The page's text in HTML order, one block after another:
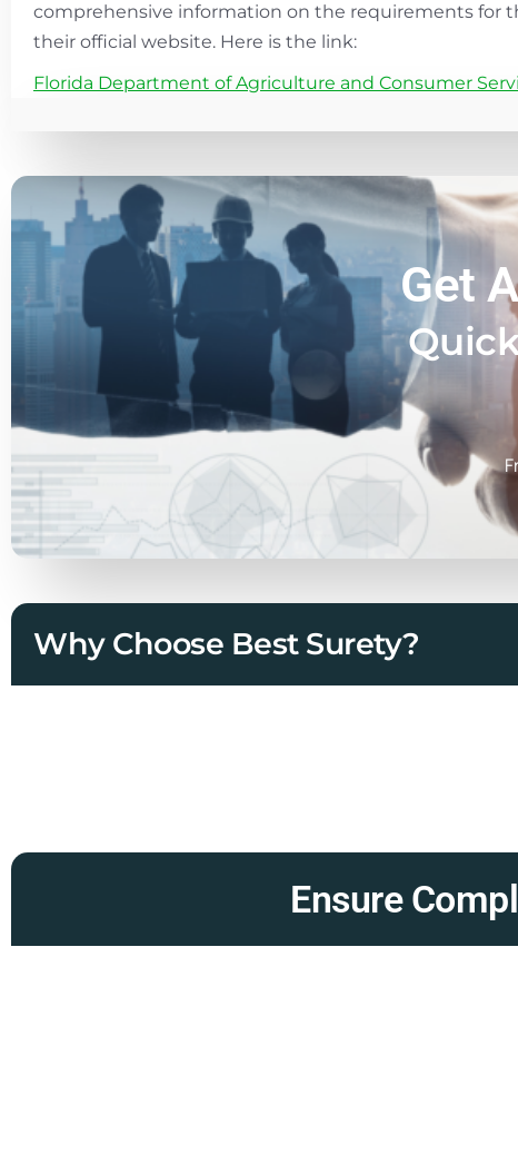
comprehensive information on the requirements for
their official website. Here is the link:
Florida Department of Agriculture and Consumer
Get
Why Choose Best Surety?
Ensure